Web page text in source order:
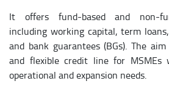
It offers fund-based and non-
including working capital, term
and bank guarantees (BGs). The
and flexible credit line for MSMEs
operational and expansion needs.